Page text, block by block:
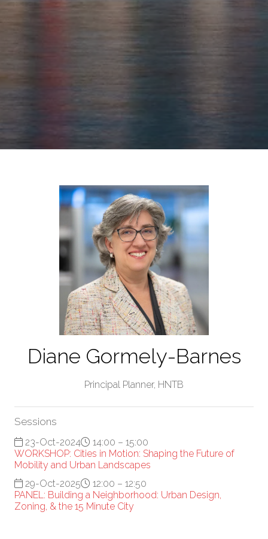
Diane Gormely-Barnes
Principal Planner, HNTB
Sessions
23-Oct-2024
14:00 – 15:00
WORKSHOP: Cities in Motion: Shaping the Future of
Mobility and Urban Landscapes
29-Oct-2025
12:00 – 12:50
PANEL: Building a Neighborhood: Urban Design,
Zoning, & the 15 Minute City